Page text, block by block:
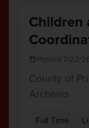
Children
Posted 7/22/
County of
Archives
Full Time